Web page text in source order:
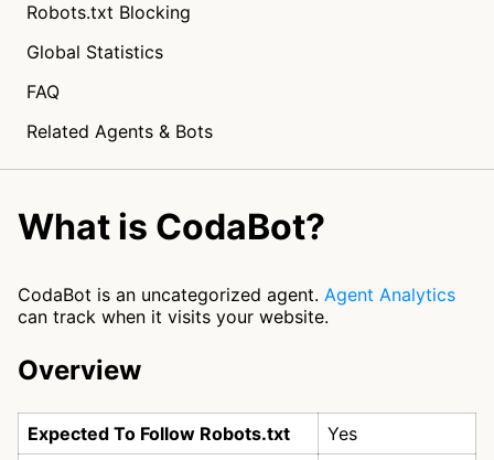
Robots.txt Blocking
Global Statistics
FAQ
Related Agents & Bots
What is CodaBot?
CodaBot is an uncategorized agent. Agent Analytics
can track when it visits your website.
Overview
Expected To Follow Robots.txt
Yes